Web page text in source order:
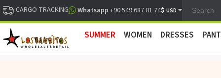
CARGO TRACKING Whatsapp +90 549 687 01 74$ USD
SUMMER WOMEN DRESSES